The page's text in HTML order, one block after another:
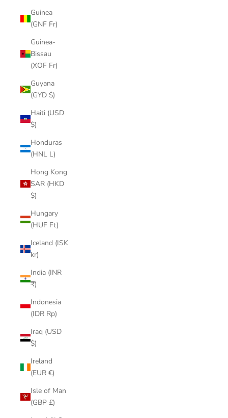
Guinea
(GNF Fr)
Guinea-
Bissau
(XOF Fr)
Guyana
(GYD $)
Haiti (USD
$)
Honduras
(HNL L)
Hong Kong
SAR (HKD
$)
Hungary
(HUF Ft)
Iceland (ISK
kr)
India (INR
₹)
Indonesia
(IDR Rp)
Iraq (USD
$)
Ireland
(EUR €)
Isle of Man
(GBP £)